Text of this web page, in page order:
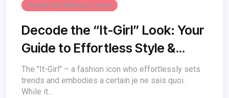
Beauty And Makeup Trends
Decode the “It-Girl” Look: Your
Guide to Effortless Style &
Beauty
The "It-Girl" – a fashion icon who effortlessly sets
trends and embodies a certain je ne sais quoi.
While it...